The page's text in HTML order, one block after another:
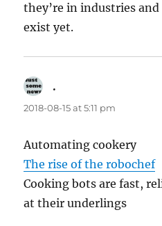
they’re in industries
exist yet.
.
2018-08-15 at 5:11 pm
Automating cookery
The rise of the robochef
Cooking bots are fast,
at their underlings